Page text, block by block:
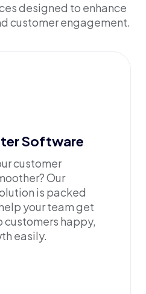
designed to enhance
customer engagement.
Software
customer
Our
is packed
your team get
customers happy,
easily.